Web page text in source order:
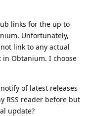
links for the up to
Unfortunately,
link to any actual
in Obtanium. I choose
of latest releases
RSS reader before but
update?